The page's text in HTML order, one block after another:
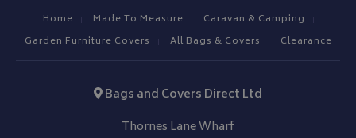
Home Made To Measure
Caravan & Camping
Garden Furniture Covers
All Bags & Covers Clearance
Bags and Covers Direct Ltd
Thornes Lane Wharf